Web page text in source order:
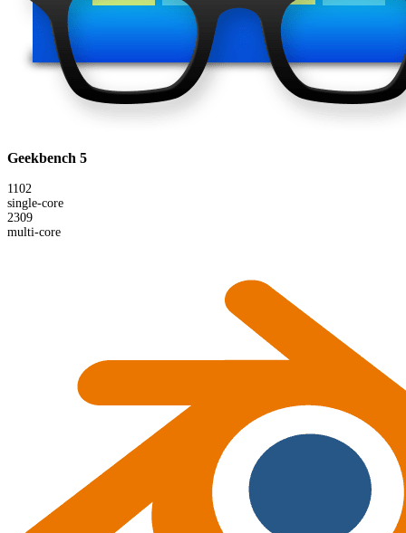
Geekbench 5
1102
single-core
2309
multi-core